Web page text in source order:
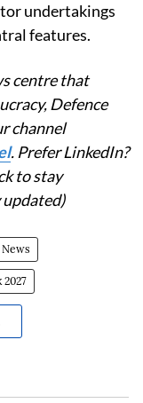
undertakings
features.
centre that
Defence
channel
. Prefer LinkedIn?
to stay
News
2027